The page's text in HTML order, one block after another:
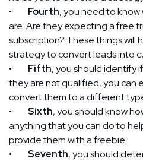
• Fourth, you need to
are. Are they expecting a free
subscription? These things will
strategy to convert leads into
• Fifth, you should identify
they are not qualified, you can
convert them to a different
• Sixth, you should know
anything that you can do to
provide them with a freebie.
• Seventh, you should